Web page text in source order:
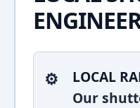
LOCAL
Our